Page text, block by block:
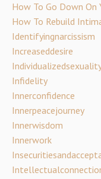
How To Go Down On
How To Rebuild
Identifyingnarcissism
Increaseddesire
Infidelity
Innerconfidence
Innerpeacejourney
Innerwisdom
Innerwork